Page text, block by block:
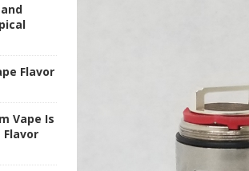
Flavor
Vape Is